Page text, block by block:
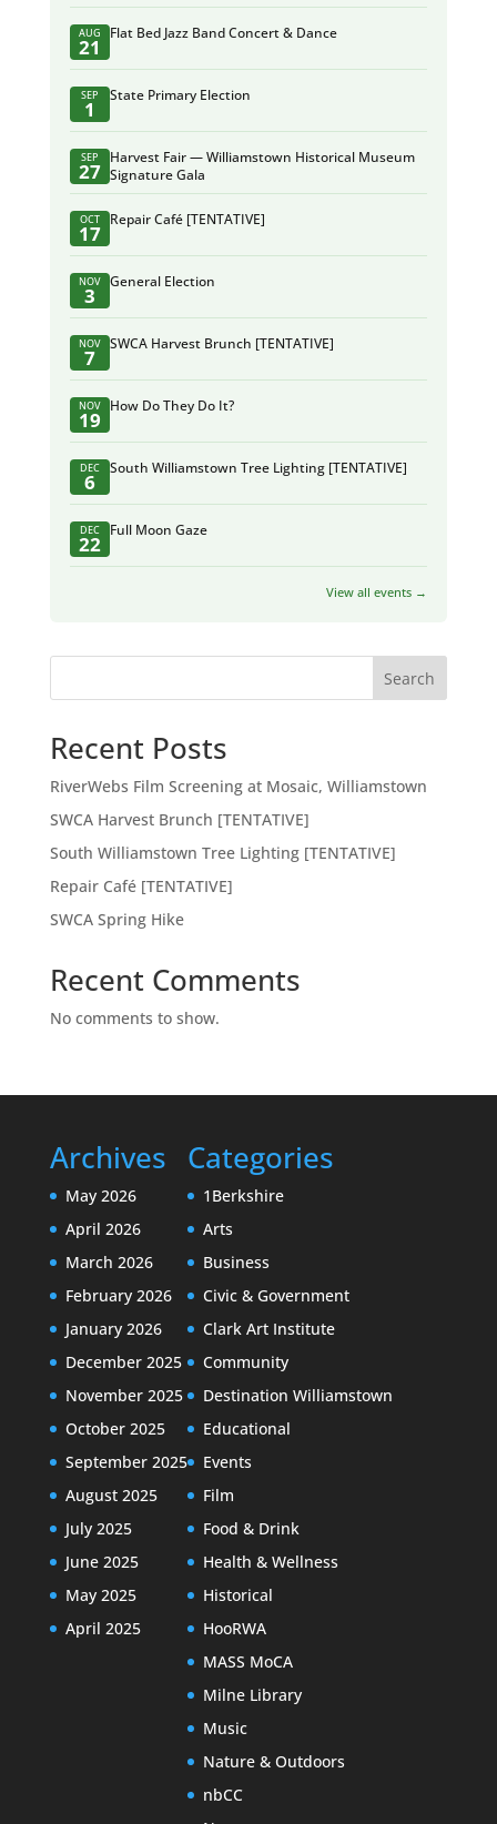
AUG
21
Flat Bed Jazz Band Concert & Dance
SEP
1
State Primary Election
SEP
27
Harvest Fair — Williamstown Historical Museum
Signature Gala
OCT
17
Repair Café [TENTATIVE]
NOV
3
General Election
NOV
7
SWCA Harvest Brunch [TENTATIVE]
NOV
19
How Do They Do It?
DEC
6
South Williamstown Tree Lighting [TENTATIVE]
DEC
22
Full Moon Gaze
View all events →
Search
Recent Posts
RiverWebs Film Screening at Mosaic, Williamstown
SWCA Harvest Brunch [TENTATIVE]
South Williamstown Tree Lighting [TENTATIVE]
Repair Café [TENTATIVE]
SWCA Spring Hike
Recent Comments
No comments to show.
Archives
May 2026
April 2026
March 2026
February 2026
January 2026
December 2025
November 2025
October 2025
September 2025
August 2025
July 2025
June 2025
May 2025
April 2025
Categories
1Berkshire
Arts
Business
Civic & Government
Clark Art Institute
Community
Destination Williamstown
Educational
Events
Film
Food & Drink
Health & Wellness
Historical
HooRWA
MASS MoCA
Milne Library
Music
Nature & Outdoors
nbCC